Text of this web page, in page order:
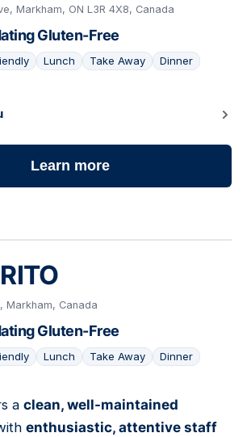
Markham, ON L3R 4X8, Canada
Gluten-Free
Lunch Take Away Dinner
Learn more
Markham, Canada
Gluten-Free
Lunch Take Away Dinner
a clean, well-maintained
enthusiastic, attentive staff